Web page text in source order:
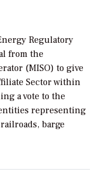
Regulatory
from the
(MISO) to give
Sector within
a vote to the
representing
barge